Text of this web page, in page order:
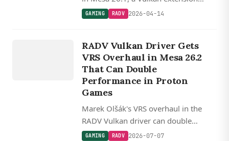
designed to improve descriptor
Steam Play.
GAMING RADV 2026-04-14
RADV Vulkan Driver Gets
VRS Overhaul in Mesa 26.2
That Can Double
Performance in Proton
Games
Marek Olšák's VRS overhaul in the
RADV Vulkan driver can double
performance in some Proton/VKD3D
GAMING RADV 2026-07-07